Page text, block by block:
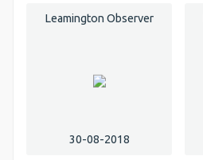
Leamington Observer
30-08-2018